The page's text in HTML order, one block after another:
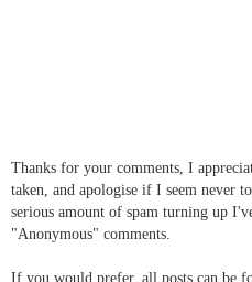
Thanks for your comments, I
taken, and apologise if I seem never
serious amount of spam turning up
"Anonymous" comments.
If you would prefer, all posts can be